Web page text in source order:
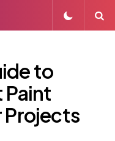
to
Paint
Projects